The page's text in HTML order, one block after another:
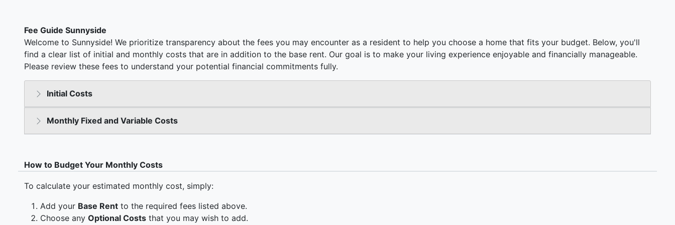
Fee Guide Sunnyside
Welcome to Sunnyside! We prioritize transparency about the fees you may encounter as a resident to help you choose a home that fits your budget. Below, you'll
find a clear list of initial and monthly costs that are in addition to the base rent. Our goal is to make your living experience enjoyable and financially manageable.
Please review these fees to understand your potential financial commitments fully.
Initial Costs
Monthly Fixed and Variable Costs
How to Budget Your Monthly Costs
To calculate your estimated monthly cost, simply:
Add your Base Rent to the required fees listed above.
Choose any Optional Costs that you may wish to add.